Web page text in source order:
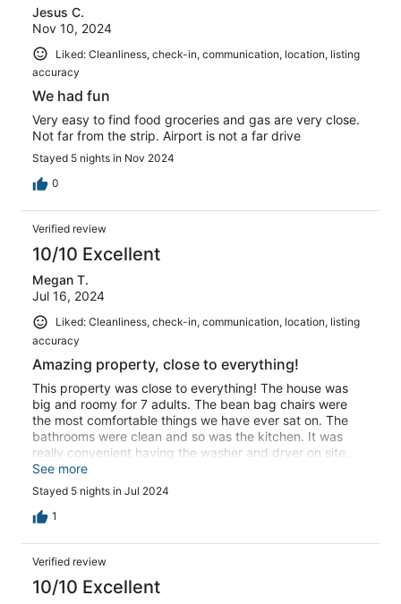
Jesus C.
Nov 10, 2024
Liked: Cleanliness, check-in, communication, location, listing
accuracy
We had fun
Very easy to find food groceries and gas are very close.
Not far from the strip. Airport is not a far drive
Stayed 5 nights in Nov 2024
0
Verified review
10/10 Excellent
Megan T.
Jul 16, 2024
Liked: Cleanliness, check-in, communication, location, listing
accuracy
Amazing property, close to everything!
This property was close to everything! The house was
big and roomy for 7 adults. The bean bag chairs were
the most comfortable things we have ever sat on. The
bathrooms were clean and so was the kitchen. It was
really convenient having the washer and dryer on site.
The host was super responsive to all questions. I highly
recommend this place!
See more
Stayed 5 nights in Jul 2024
1
Verified review
10/10 Excellent